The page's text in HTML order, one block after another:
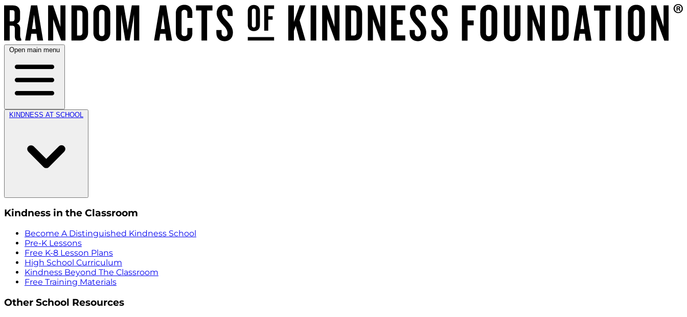
Open main menu
KINDNESS AT SCHOOL
Kindness in the Classroom
Become A Distinguished Kindness School
Pre-K Lessons
Free K-8 Lesson Plans
High School Curriculum
Kindness Beyond The Classroom
Free Training Materials
Other School Resources